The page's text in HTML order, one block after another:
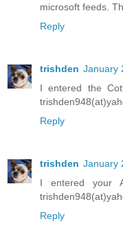
microsoft feeds.
Reply
trishden January
I entered the
Reply
trishden January
I entered your
Reply